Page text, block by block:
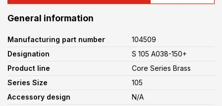
General information
Manufacturing part number
104509
Designation
S 105 A038-150+
Product line
Core Series Brass
Series Size
105
Accessory design
N/A